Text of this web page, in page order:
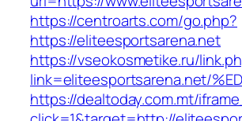
https://centroarts.com/go.php?
https://eliteesportsarena.net
https://vseokosmetike.ru/
link=eliteesportsarena.net/
https://dealtoday.com.mt/